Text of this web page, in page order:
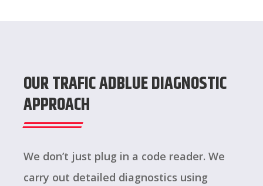
OUR TRAFIC ADBLUE DIAGNOSTIC
APPROACH
We don’t just plug in a code reader. We
carry out detailed diagnostics using